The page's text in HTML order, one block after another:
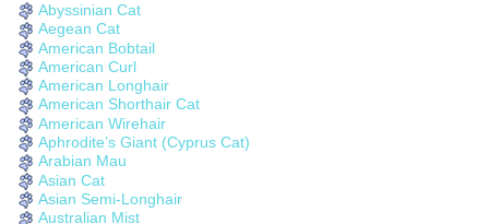
Abyssinian Cat
Aegean Cat
American Bobtail
American Curl
American Longhair
American Shorthair Cat
American Wirehair
Aphrodite’s Giant (Cyprus Cat)
Arabian Mau
Asian Cat
Asian Semi-Longhair
Australian Mist